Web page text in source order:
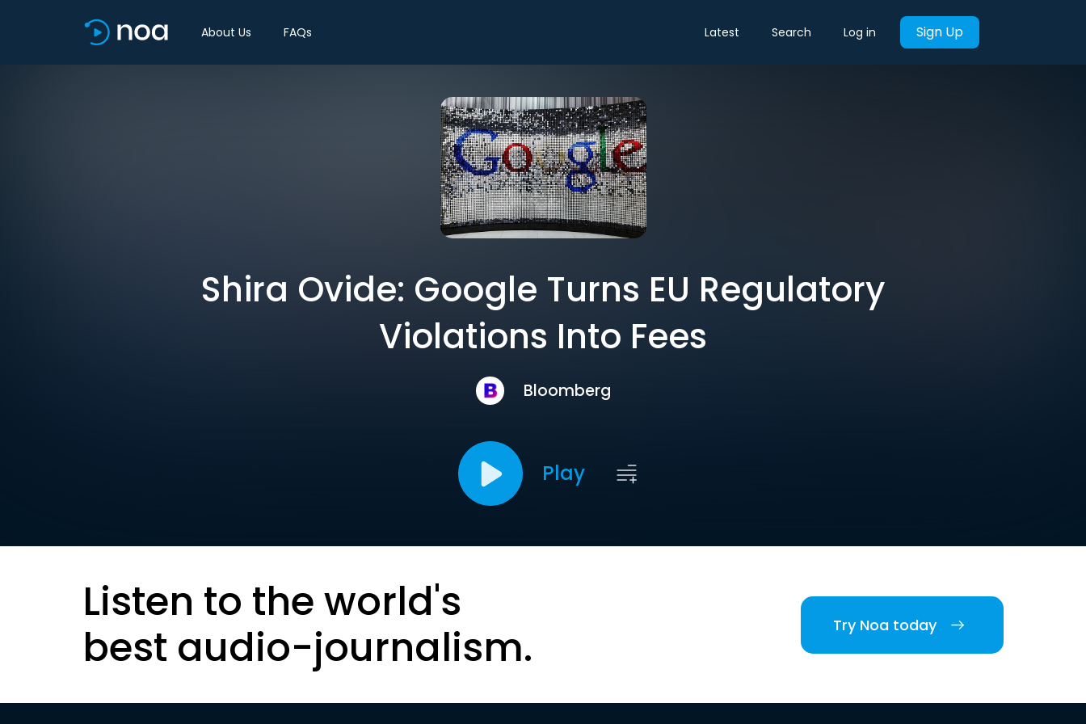
About Us FAQs Latest Search Log in Sign Up
Shira Ovide: Google Turns EU Regulatory
Violations Into Fees
Bloomberg
Play
Listen to the world's
best audio-journalism.
Try Noa today